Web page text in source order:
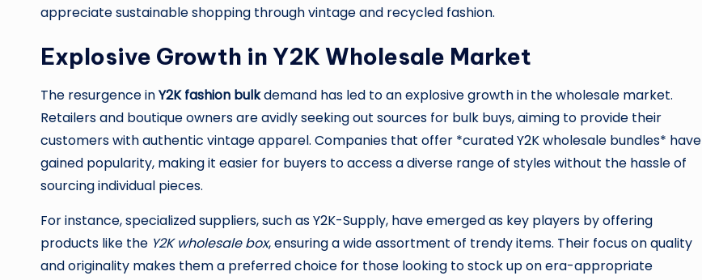
appreciate sustainable shopping through vintage and recycled fashion.
Explosive Growth in Y2K Wholesale Market
The resurgence inY2K fashion bulkdemand has led to an explosive growth in the wholesale market.
Retailers and boutique owners are avidly seeking out sources for bulk buys, aiming to provide their
customers with authentic vintage apparel. Companies that offer *curated Y2K wholesale bundles* have
gained popularity, making it easier for buyers to access a diverse range of styles without the hassle of
sourcing individual pieces.
For instance, specialized suppliers, such as Y2K-Supply, have emerged as key players by offering
products like the Y2K wholesale box, ensuring a wide assortment of trendy items. Their focus on quality
and originality makes them a preferred choice for those looking to stock up on era-appropriate